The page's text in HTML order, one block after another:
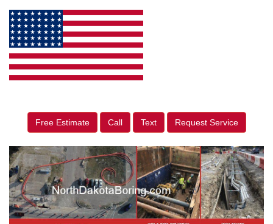
Free Estimate Call Text Request Service